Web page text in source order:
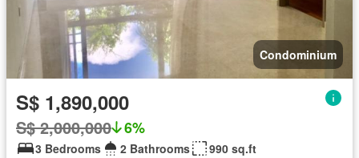
Condominium
S$ 1,890,000
S$ 2,000,000 6%
3 Bedrooms 2 Bathrooms 990 sq.ft